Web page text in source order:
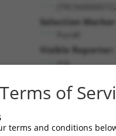
Selection
Visible Reporter:
n/a
of
terms and conditions